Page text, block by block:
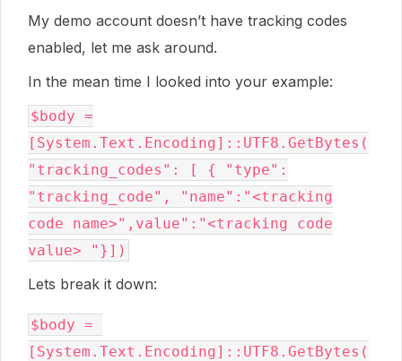
My demo account doesn’t have tracking codes
enabled, let me ask around.
In the mean time I looked into your example:
$body =
[System.Text.Encoding]::UTF8.GetBytes(
"tracking_codes": [ { "type":
"tracking_code", "name":"<tracking
code name>",value":"<tracking code
value> "}])
Lets break it down:
$body =
[System.Text.Encoding]::UTF8.GetBytes(